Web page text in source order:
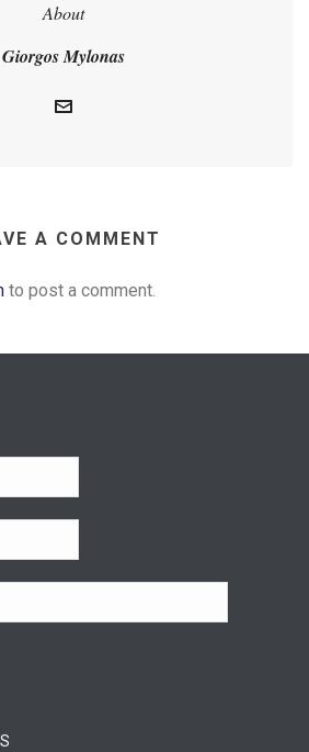
About
Giorgos Mylonas
A COMMENT
to post a comment.